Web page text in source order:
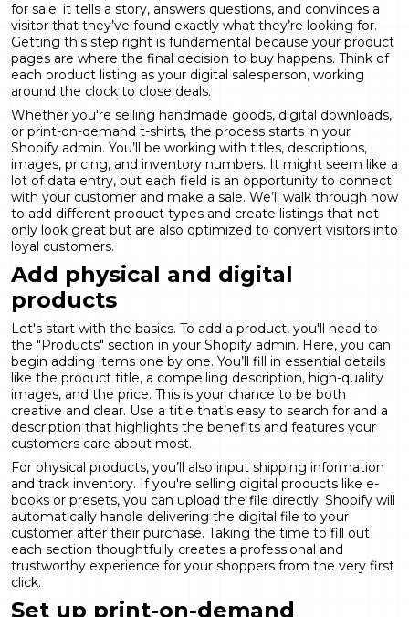
for sale; it tells a story, answers questions, and convinces a
visitor that they’ve found exactly what they’re looking for.
Getting this step right is fundamental because your product
pages are where the final decision to buy happens. Think of
each product listing as your digital salesperson, working
around the clock to close deals.
Whether you're selling handmade goods, digital downloads,
or print-on-demand t-shirts, the process starts in your
Shopify admin. You’ll be working with titles, descriptions,
images, pricing, and inventory numbers. It might seem like a
lot of data entry, but each field is an opportunity to connect
with your customer and make a sale. We’ll walk through how
to add different product types and create listings that not
only look great but are also optimized to convert visitors into
loyal customers.
Add physical and digital
products
Let's start with the basics. To add a product, you'll head to
the "Products" section in your Shopify admin. Here, you can
begin adding items one by one. You’ll fill in essential details
like the product title, a compelling description, high-quality
images, and the price. This is your chance to be both
creative and clear. Use a title that’s easy to search for and a
description that highlights the benefits and features your
customers care about most.
For physical products, you’ll also input shipping information
and track inventory. If you're selling digital products like e-
books or presets, you can upload the file directly. Shopify will
automatically handle delivering the digital file to your
customer after their purchase. Taking the time to fill out
each section thoughtfully creates a professional and
trustworthy experience for your shoppers from the very first
click.
Set up print-on-demand